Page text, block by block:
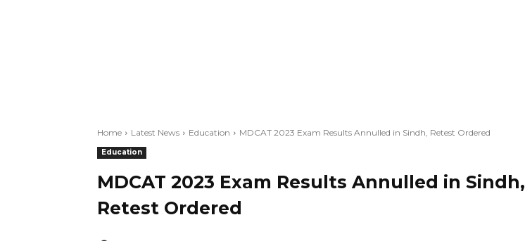
Home Latest News Education MDCAT 2023 Exam Results Annulled in Sindh, Retest Ordered
Education
MDCAT 2023 Exam Results Annulled in Sindh,
Retest Ordered